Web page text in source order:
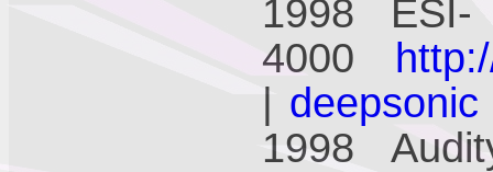
1998 ESI-
4000
| deepsonic
1998